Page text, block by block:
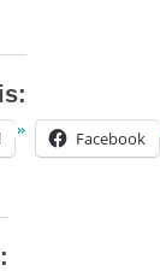
Facebook